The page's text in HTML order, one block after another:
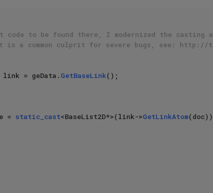
to be found there, I modernized the casting
a common culprit for severe bugs, see: http://
link = geData. GetBaseLink();
= static_cast<BaseList2D*>(link->GetLinkAtom